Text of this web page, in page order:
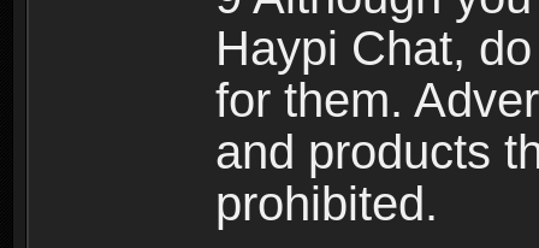
Haypi Chat,
for them.
and products
prohibited.